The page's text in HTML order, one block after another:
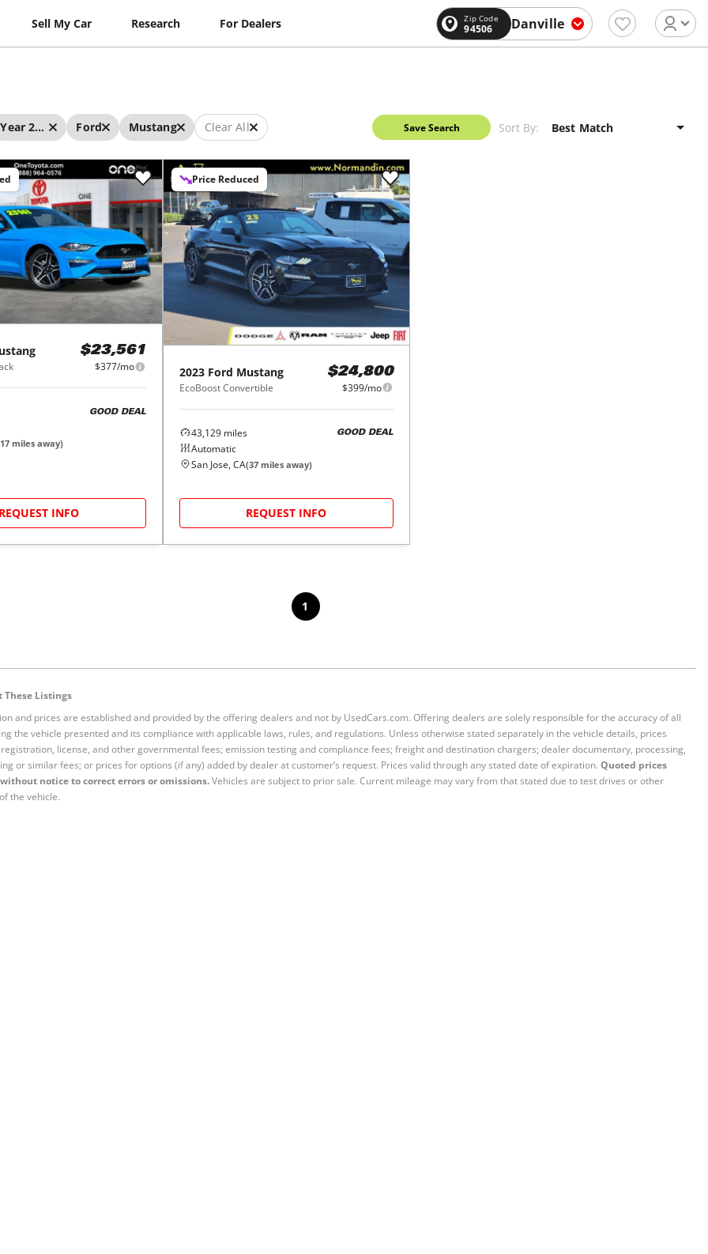
Sell My Car Research For Dealers Zip Code
94506 Danville
Year 2023 - 2023 Ford Mustang Clear All Save Search Sort By:
$23,561
$377/mo
GOOD DEAL
17 miles away)
REQUEST INFO
Price Reduced
2023 Ford Mustang
EcoBoost Convertible
$24,800
$399/mo
43,129miles
Automatic
GOOD DEAL
San Jose, CA(37miles away)
REQUEST INFO
1
Listings
and prices are established and provided by the offering dealers and not by UsedCars.com. Offering dealers are solely responsible for the accuracy of all
the vehicle presented and its compliance with applicable laws, rules, and regulations. Unless otherwise stated separately in the vehicle details, prices
license, and other governmental fees; emission testing and compliance fees; freight and destination chargers; dealer documentary, processing,
or similar fees; or prices for options (if any) added by dealer at customer’s request. Prices valid through any stated date of expiration. Quoted prices
notice to correct errors or omissions.Vehicles are subject to prior sale. Current mileage may vary from that stated due to test drives or other
the vehicle.